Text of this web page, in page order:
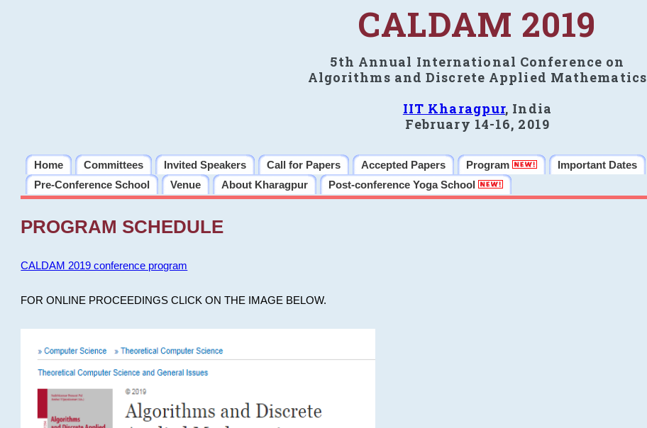
CALDAM 2019
5th Annual International Conference on
Algorithms and Discrete Applied Mathematics
IIT Kharagpur, India
February 14-16, 2019
Home Committees Invited Speakers Call for Papers Accepted Papers Program Important Dates
Pre-Conference School
Venue About Kharagpur Post-conference Yoga School
PROGRAM SCHEDULE
CALDAM 2019 conference program
FOR ONLINE PROCEEDINGS CLICK ON THE IMAGE BELOW.